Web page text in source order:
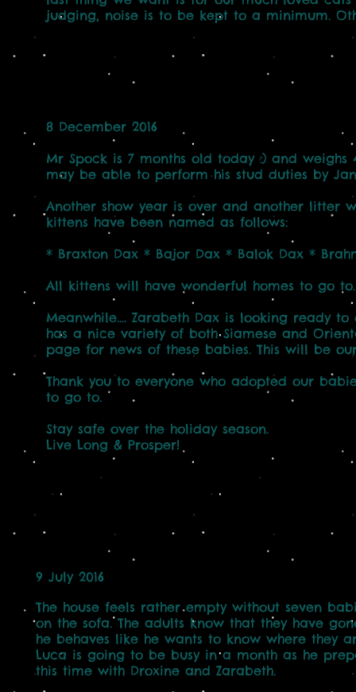
judging, noise is to be kept to a minimum.
8 December 2016
Mr Spock is 7 months old today :) and
may be able to perform his stud duties by
Another show year is over and another litter
kittens have been named as follows:
* Braxton Dax * Bajor Dax * Balok Dax *
All kittens will have wonderful homes to go to.
Meanwhile.... Zarabeth Dax is looking ready
has a nice variety of both Siamese and
page for news of these babies. This will be
Thank you to everyone who adopted our
to go to.
Stay safe over the holiday season.
Live Long & Prosper!
9 July 2016
The house feels rather empty without seven
on the sofa. The adults know that they have
he behaves like he wants to know where they
Luca is going to be busy in a month as he
this time with Droxine and Zarabeth.